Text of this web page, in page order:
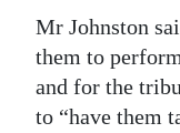
Mr Johnston
them to
and for the
to “have them